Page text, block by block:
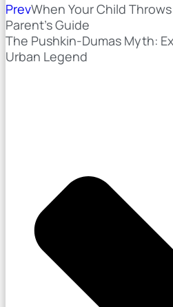
PrevWhen Your Child
Parent’s Guide
The Pushkin-Dumas Myth:
Urban Legend